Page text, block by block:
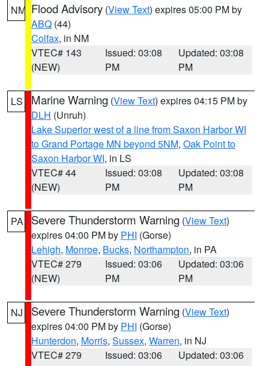
NM Flood Advisory (View Text) expires 05:00 PM by
ABQ (44)
Colfax, in NM
VTEC# 143
(NEW)
Issued: 03:08
PM
Updated: 03:08
PM
LS Marine Warning (View Text) expires 04:15 PM by
DLH (Unruh)
Lake Superior west of a line from Saxon Harbor WI
to Grand Portage MN beyond 5NM, Oak Point to
Saxon Harbor WI, in LS
VTEC# 44
(NEW)
Issued: 03:08
PM
Updated: 03:08
PM
PA Severe Thunderstorm Warning (View Text)
expires 04:00 PM by PHI (Gorse)
Lehigh, Monroe, Bucks, Northampton, in PA
VTEC# 279
(NEW)
Issued: 03:06
PM
Updated: 03:06
PM
NJ Severe Thunderstorm Warning (View Text)
expires 04:00 PM by PHI (Gorse)
Hunterdon, Morris, Sussex, Warren, in NJ
VTEC# 279
Issued: 03:06
Updated: 03:06